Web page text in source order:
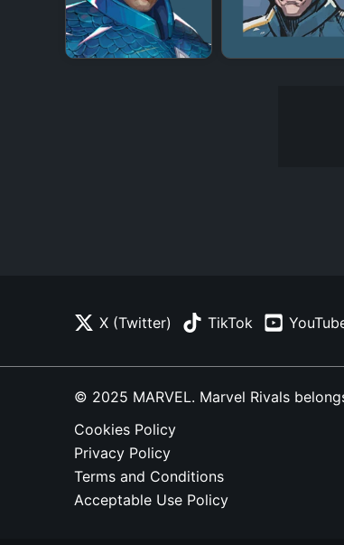
X (Twitter) TikTok
© 2025 MARVEL. Marvel Rivals
Cookies Policy
Privacy Policy
Terms and Conditions
Acceptable Use Policy